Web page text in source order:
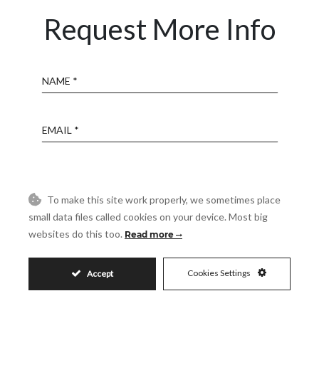
Request More Info
Reference
Message
To make this site work properly, we sometimes place
small data files called cookies on your device. Most big
websites do this too. Read more
Accept Cookies Settings